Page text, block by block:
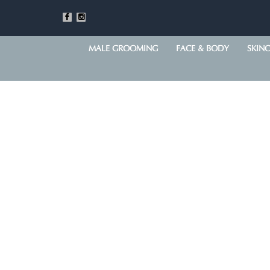
MALE GROOMING FACE & BODY